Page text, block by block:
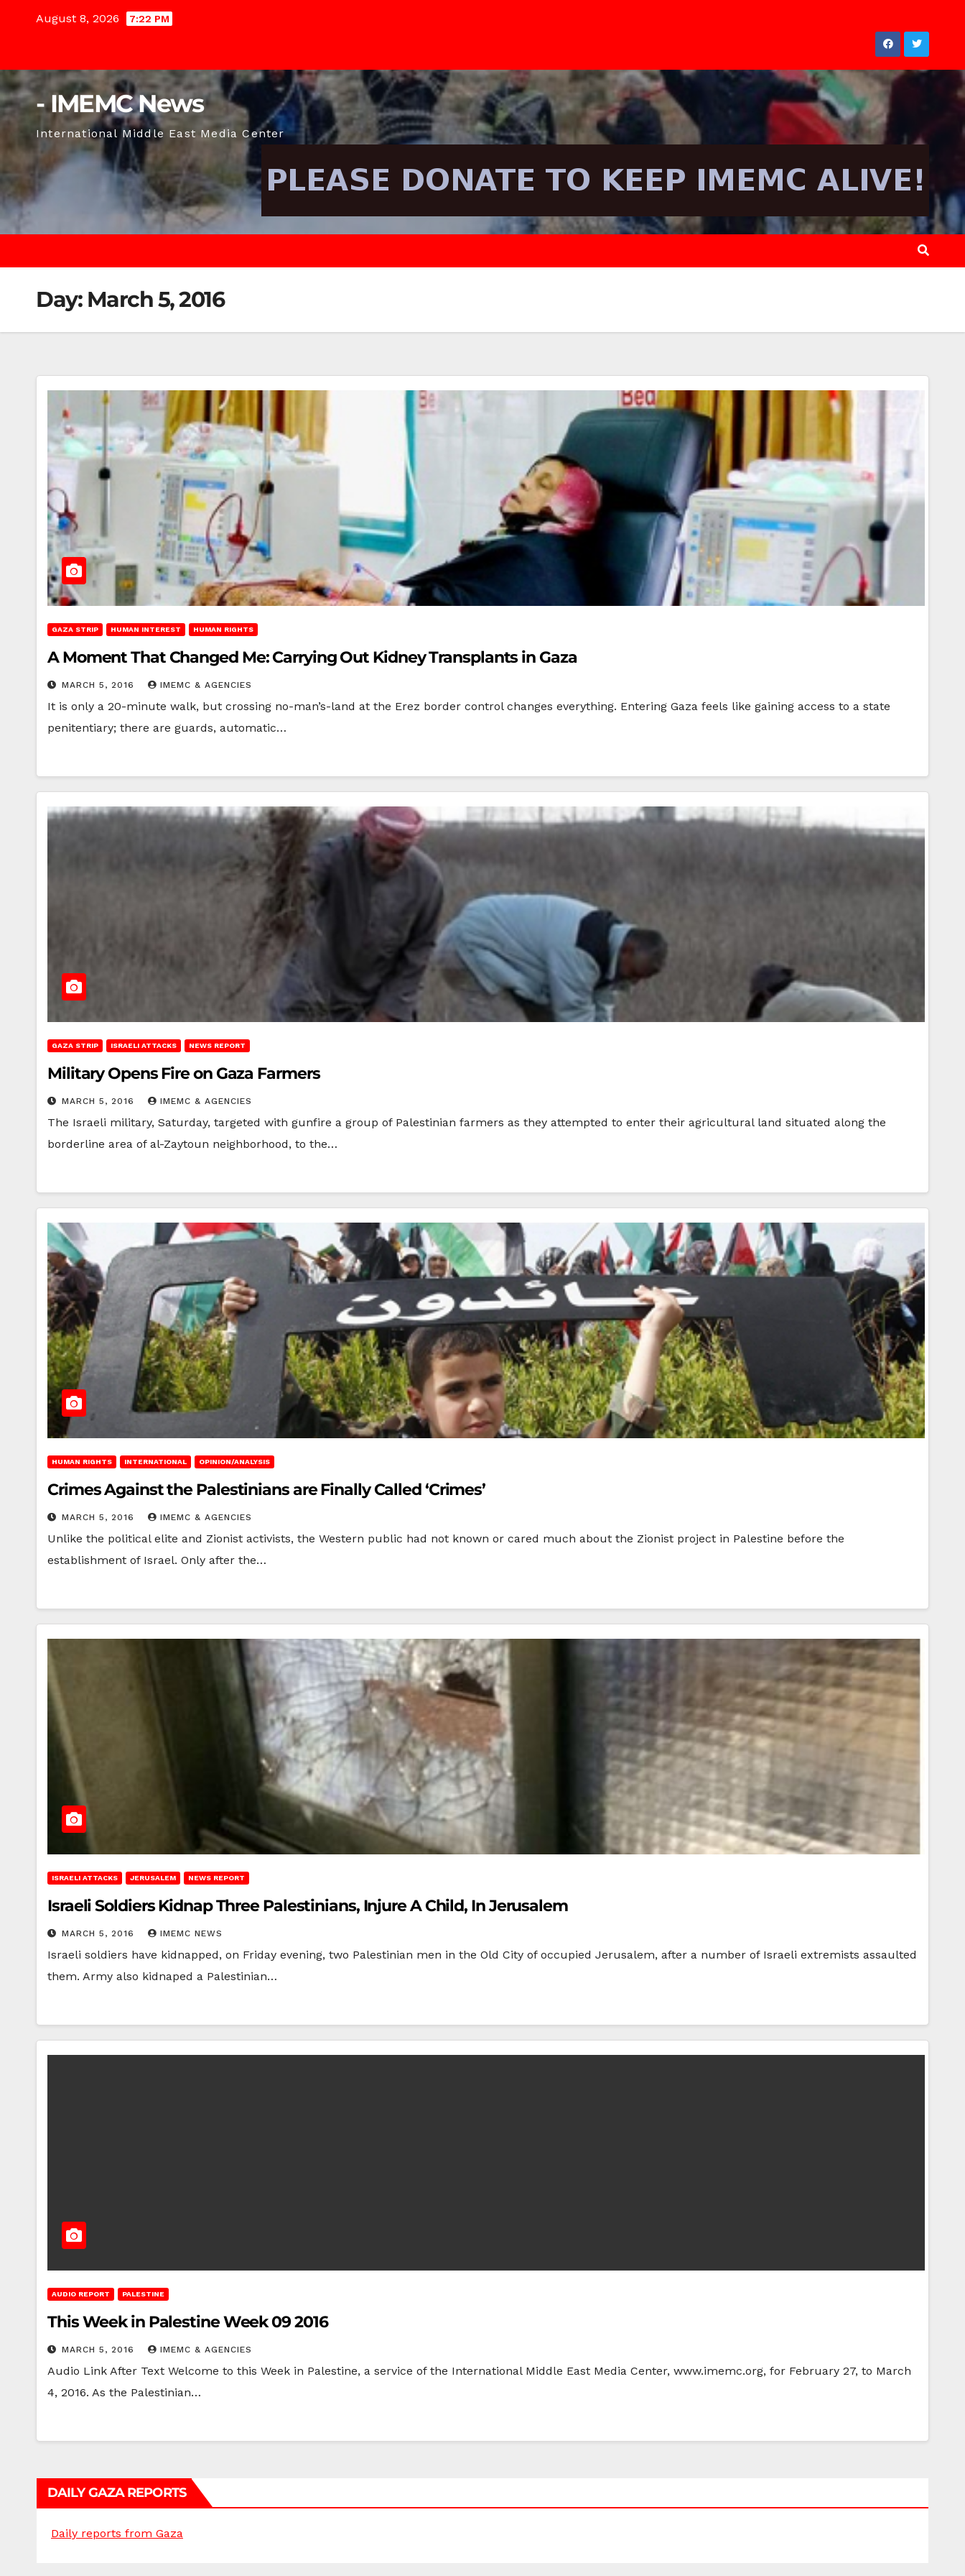
August 8, 2026 7:22 PM
- IMEMC News
International Middle East Media Center
Day: March 5, 2016
GAZA STRIP HUMAN INTEREST HUMAN RIGHTS
A Moment That Changed Me: Carrying Out Kidney Transplants in Gaza
MARCH 5, 2016 IMEMC & AGENCIES
It is only a 20-minute walk, but crossing no-man’s-land at the Erez border control changes everything. Entering Gaza feels like gaining access to a state
penitentiary; there are guards, automatic…
GAZA STRIP ISRAELI ATTACKS NEWS REPORT
Military Opens Fire on Gaza Farmers
MARCH 5, 2016 IMEMC & AGENCIES
The Israeli military, Saturday, targeted with gunfire a group of Palestinian farmers as they attempted to enter their agricultural land situated along the
borderline area of al-Zaytoun neighborhood, to the…
HUMAN RIGHTS INTERNATIONAL OPINION/ANALYSIS
Crimes Against the Palestinians are Finally Called ‘Crimes’
MARCH 5, 2016 IMEMC & AGENCIES
Unlike the political elite and Zionist activists, the Western public had not known or cared much about the Zionist project in Palestine before the
establishment of Israel. Only after the…
ISRAELI ATTACKS JERUSALEM NEWS REPORT
Israeli Soldiers Kidnap Three Palestinians, Injure A Child, In Jerusalem
MARCH 5, 2016 IMEMC NEWS
Israeli soldiers have kidnapped, on Friday evening, two Palestinian men in the Old City of occupied Jerusalem, after a number of Israeli extremists assaulted
them. Army also kidnaped a Palestinian…
AUDIO REPORT PALESTINE
This Week in Palestine Week 09 2016
MARCH 5, 2016 IMEMC & AGENCIES
Audio Link After Text Welcome to this Week in Palestine, a service of the International Middle East Media Center, www.imemc.org, for February 27, to March
4, 2016. As the Palestinian…
DAILY GAZA REPORTS
Daily reports from Gaza